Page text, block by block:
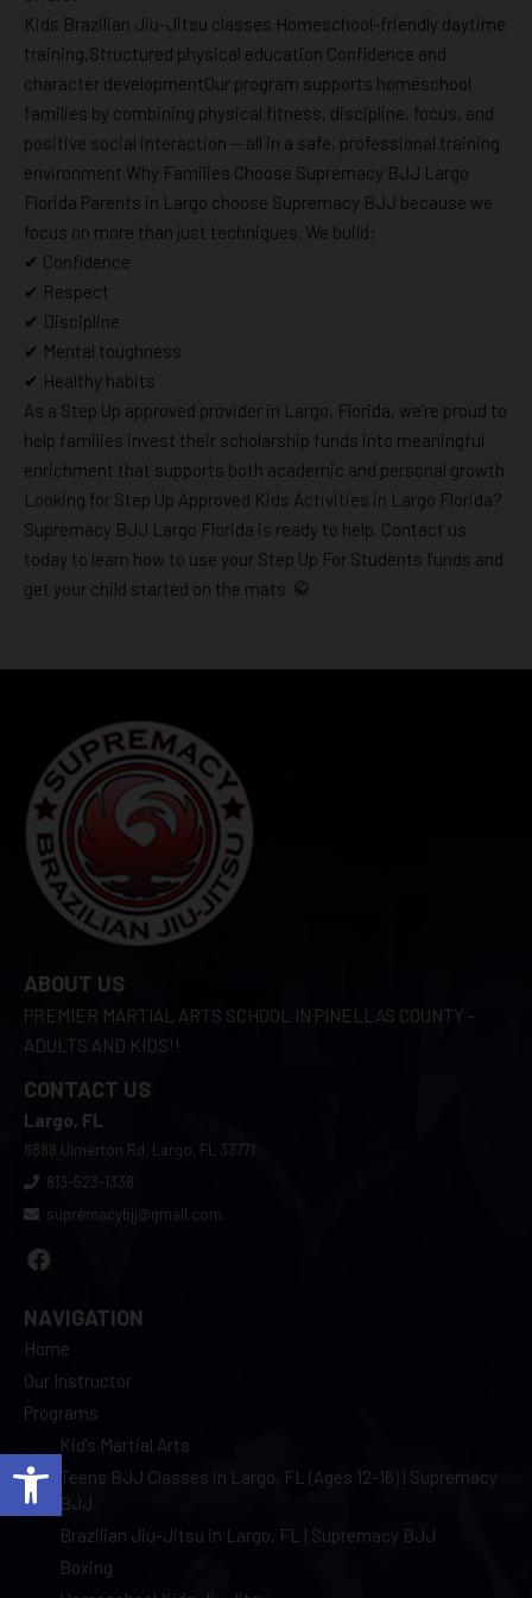
Open toolbar
Kids Brazilian Jiu-Jitsu classes Homeschool-friendly daytime
training,Structured physical education Confidence and
character developmentOur program supports homeschool
families by combining physical fitness, discipline, focus, and
positive social interaction — all in a safe, professional training
environment.Why Families Choose Supremacy BJJ Largo
Florida Parents in Largo choose Supremacy BJJ because we
focus on more than just techniques. We build:
✔ Confidence
✔ Respect
✔ Discipline
✔ Mental toughness
✔ Healthy habits
As a Step Up approved provider in Largo, Florida, we’re proud to
help families invest their scholarship funds into meaningful
enrichment that supports both academic and personal growth.
Looking for Step Up Approved Kids Activities in Largo Florida?
Supremacy BJJ Largo Florida is ready to help. Contact us
today to learn how to use your Step Up For Students funds and
get your child started on the mats. 🥋
ABOUT US
PREMIER MARTIAL ARTS SCHOOL IN PINELLAS COUNTY -
ADULTS AND KIDS!!
CONTACT US
Largo, FL
8888 Ulmerton Rd, Largo, FL 33771
813-523-1338
supremacybjj@gmail.com
NAVIGATION
Home
Our Instructor
Programs
Kid’s Martial Arts
Teens BJJ Classes in Largo, FL (Ages 12-16) | Supremacy
BJJ
Brazilian Jiu-Jitsu in Largo, FL | Supremacy BJJ
Boxing